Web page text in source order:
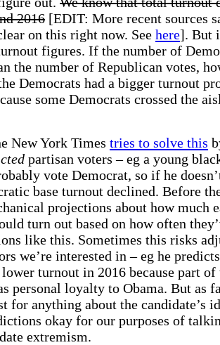
2016 [EDIT: More recent sources
on this right now. See here]. But
figures. If the number of
the number of Republican votes,
Democrats had a bigger turnout
some Democrats crossed the
New York Times tries to solve this
partisan voters – eg a young
vote Democrat, so if he
base turnout declined. Before
projections about how much
turn out based on how often
like this. Sometimes this risks
we’re interested in – eg he
turnout in 2016 because part
personal loyalty to Obama. But as
for anything about the candidate’s
okay for our purposes of
extremism.